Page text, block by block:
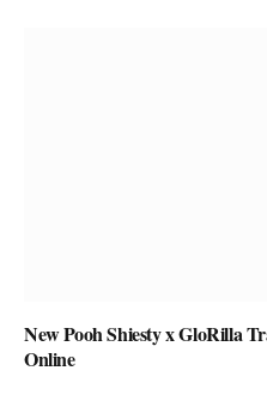
New Pooh Shiesty x GloRilla
Online